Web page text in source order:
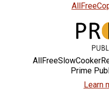
Prime
Learn